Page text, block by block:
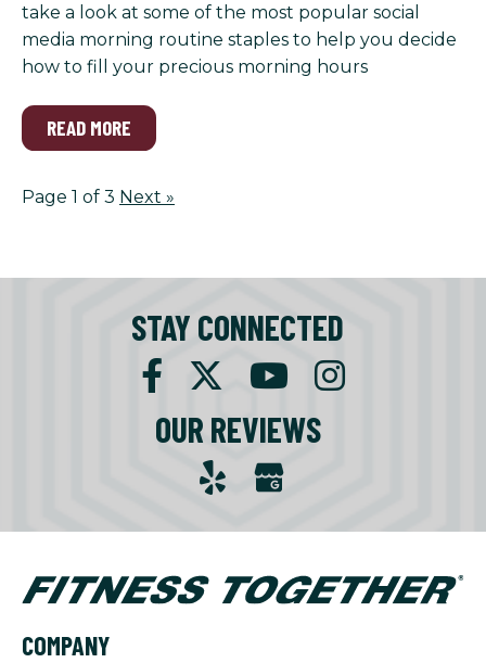
take a look at some of the most popular social
media morning routine staples to help you decide
how to fill your precious morning hours
READ MORE
Page 1 of 3 Next »
STAY CONNECTED
OUR REVIEWS
COMPANY